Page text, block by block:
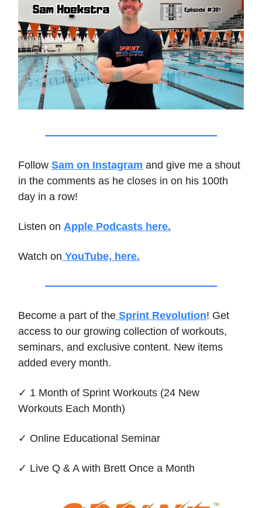
Follow Sam on Instagram and give me a shout
in the comments as he closes in on his 100th
day in a row!
Listen on Apple Podcasts here.
Watch on YouTube, here.
Become a part of the Sprint Revolution! Get
access to our growing collection of workouts,
seminars, and exclusive content. New items
added every month.
✓ 1 Month of Sprint Workouts (24 New
Workouts Each Month)
✓ Online Educational Seminar
✓ Live Q & A with Brett Once a Month